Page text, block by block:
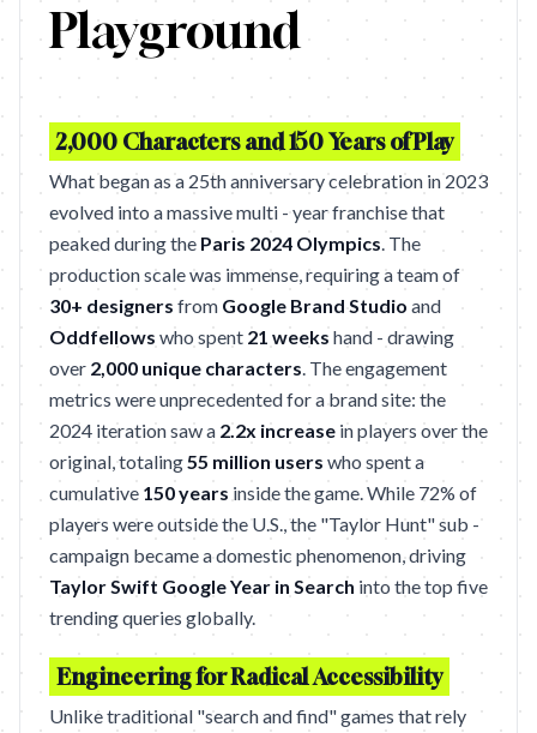
Playground
2,000 Characters and 150 Years of Play
What began as a 25th anniversary celebration in 2023
evolved into a massive multi - year franchise that
peaked during the Paris 2024 Olympics. The
production scale was immense, requiring a team of
30+ designers from Google Brand Studio and
Oddfellows who spent 21 weeks hand - drawing
over 2,000 unique characters. The engagement
metrics were unprecedented for a brand site: the
2024 iteration saw a 2.2x increase in players over the
original, totaling55 million users who spent a
cumulative 150 years inside the game. While 72% of
players were outside the U.S., the "Taylor Hunt" sub -
campaign became a domestic phenomenon, driving
Taylor Swift Google Year in Search into the top five
trending queries globally.
Engineering for Radical Accessibility
Unlike traditional "search and find" games that rely